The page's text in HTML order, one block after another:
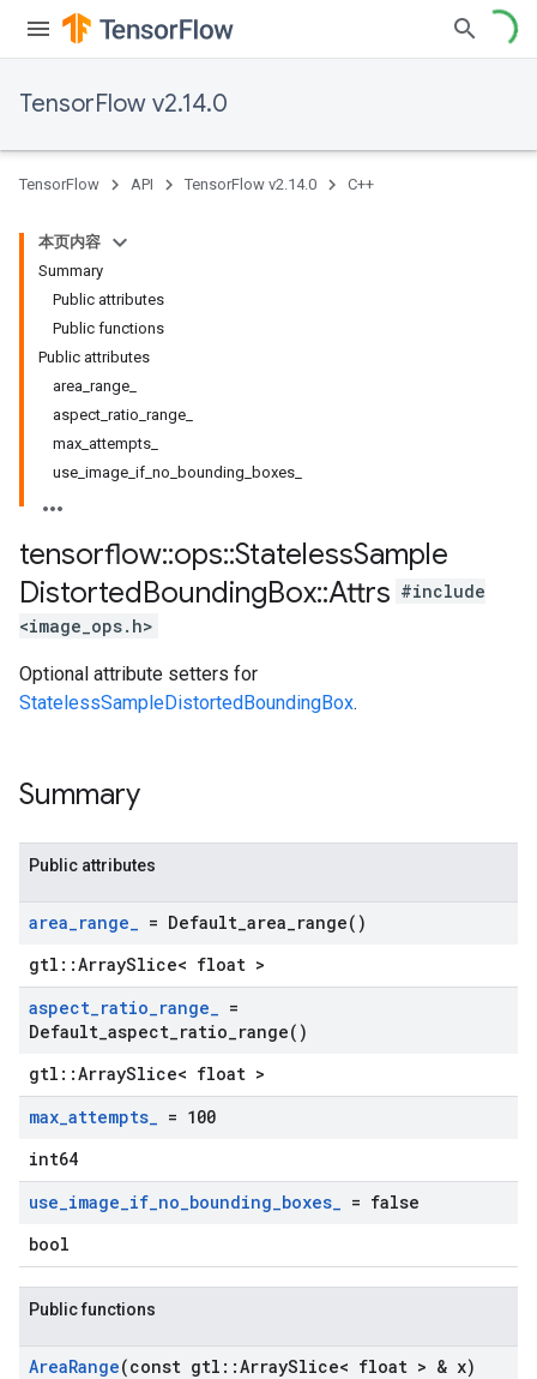
TensorFlow v2.14.0
TensorFlow API TensorFlow v2.14.0 C++
本页内容
Summary
Public attributes
Public functions
Public attributes
area_range_
aspect_ratio_range_
max_attempts_
use_image_if_no_bounding_boxes_
tensorflow::ops::StatelessSample
DistortedBoundingBox::Attrs #include
<image_ops.h>
Optional attribute setters for
StatelessSampleDistortedBoundingBox.
Summary
Public attributes
area_range_ = Default_area_range( )
gtl::ArraySlice< float >
aspect_ratio_range_ =
Default_aspect_ratio_range( )
gtl::ArraySlice< float >
max_attempts_ = 100
int64
use_image_if_no_bounding_boxes_ = false
bool
Public functions
AreaRange(const gtl ::ArraySlice< float > & x)